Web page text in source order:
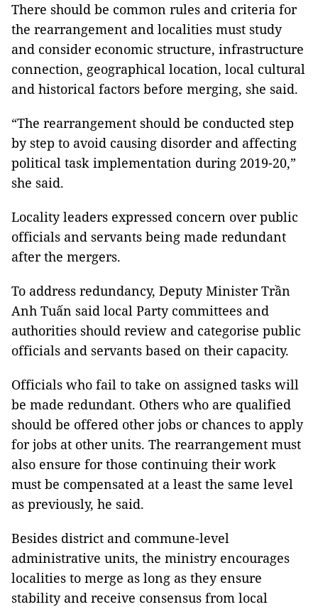
There should be common rules and criteria for
the rearrangement and localities must study
and consider economic structure, infrastructure
connection, geographical location, local cultural
and historical factors before merging, she said.
“The rearrangement should be conducted step
by step to avoid causing disorder and affecting
political task implementation during 2019-20,”
she said.
Locality leaders expressed concern over public
officials and servants being made redundant
after the mergers.
To address redundancy, Deputy Minister Trần
Anh Tuấn said local Party committees and
authorities should review and categorise public
officials and servants based on their capacity.
Officials who fail to take on assigned tasks will
be made redundant. Others who are qualified
should be offered other jobs or chances to apply
for jobs at other units. The rearrangement must
also ensure for those continuing their work
must be compensated at a least the same level
as previously, he said.
Besides district and commune-level
administrative units, the ministry encourages
localities to merge as long as they ensure
stability and receive consensus from local